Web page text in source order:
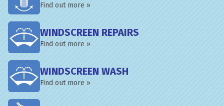
Find out more »
WINDSCREEN REPAIRS
Find out more »
WINDSCREEN WASH
Find out more »